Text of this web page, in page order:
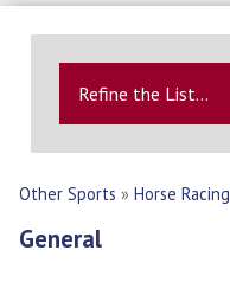
Refine the List...
Other Sports » Horse Racing
General